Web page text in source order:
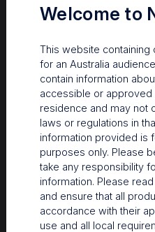
Your
Nanosonics
Sign in
Welcome to
This website containing
for an Australia
contain information
accessible or
residence and may not
laws or regulations in
information provided is
purposes only. Please
take any responsibility
information. Please
and ensure that all
accordance with their
use and all local